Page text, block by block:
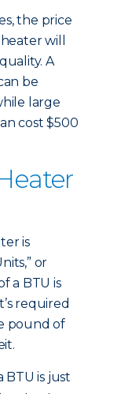
the price
will
A
be
large
cost $500
is
or
a BTU is
required
pound of
BTU is just